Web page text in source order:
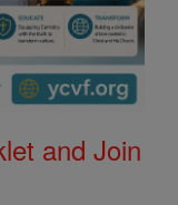
and Join